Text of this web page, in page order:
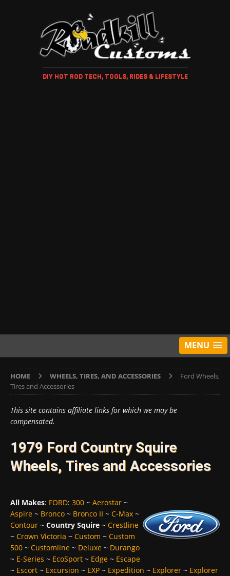
DIY HOT ROD TECH, TOOLS, RIDES & LIFESTYLE
MENU
HOME WHEELS, TIRES, AND ACCESSORIES
Ford Wheels,
Tires and Accessories
This site contains affiliate links for which we may be
compensated.
1979 Ford Country Squire
Wheels, Tires and Accessories
All Makes: FORD: 300 ~ Aerostar ~
Aspire ~ Bronco ~ Bronco II ~ C-Max ~
Contour ~ Country Squire ~ Crestline
~ Crown Victoria ~ Custom ~ Custom
500 ~ Customline ~ Deluxe ~ Durango
~ E-Series ~ EcoSport ~ Edge ~ Escape
~ Escort ~ Excursion ~ EXP ~ Expedition ~ Explorer ~ Explorer